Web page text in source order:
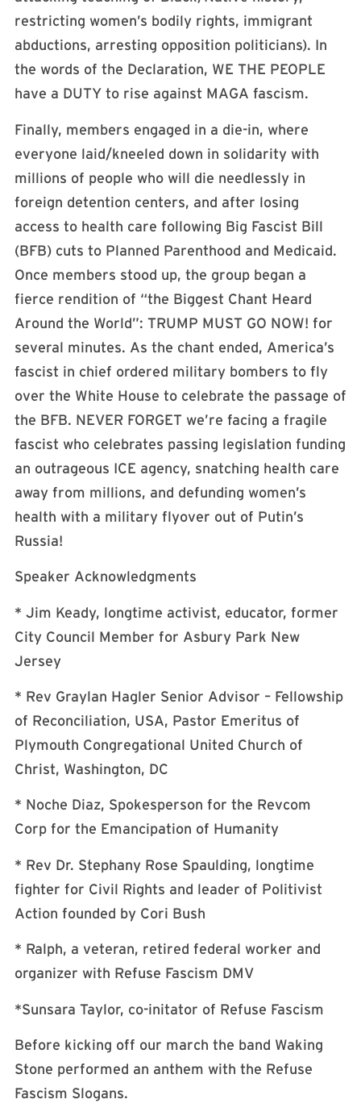
restricting women’s bodily rights, immigrant
abductions, arresting opposition politicians). In
the words of the Declaration, WE THE PEOPLE
have a DUTY to rise against MAGA fascism.
Finally, members engaged in a die-in, where
everyone laid/kneeled down in solidarity with
millions of people who will die needlessly in
foreign detention centers, and after losing
access to health care following Big Fascist Bill
(BFB) cuts to Planned Parenthood and Medicaid.
Once members stood up, the group began a
fierce rendition of “the Biggest Chant Heard
Around the World”: TRUMP MUST GO NOW! for
several minutes. As the chant ended, America’s
fascist in chief ordered military bombers to fly
over the White House to celebrate the passage of
the BFB. NEVER FORGET we’re facing a fragile
fascist who celebrates passing legislation funding
an outrageous ICE agency, snatching health care
away from millions, and defunding women’s
health with a military flyover out of Putin’s
Russia!
Speaker Acknowledgments
* Jim Keady, longtime activist, educator, former
City Council Member for Asbury Park New
Jersey
* Rev Graylan Hagler Senior Advisor – Fellowship
of Reconciliation, USA, Pastor Emeritus of
Plymouth Congregational United Church of
Christ, Washington, DC
* Noche Diaz, Spokesperson for the Revcom
Corp for the Emancipation of Humanity
* Rev Dr. Stephany Rose Spaulding, longtime
fighter for Civil Rights and leader of Politivist
Action founded by Cori Bush
* Ralph, a veteran, retired federal worker and
organizer with Refuse Fascism DMV
*Sunsara Taylor, co-initator of Refuse Fascism
Before kicking off our march the band Waking
Stone performed an anthem with the Refuse
Fascism Slogans.